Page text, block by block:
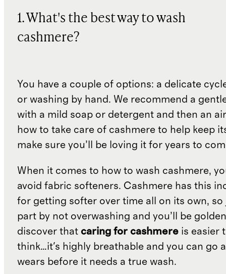
1. What's the best way to wash
cashmere?
You have a couple of options: a delicate
or washing by hand. We recommend a
with a mild soap or detergent and then an
how to take care of cashmere to help keep
make sure you’ll be loving it for years to
When it comes to how to wash cashmere,
avoid fabric softeners. Cashmere has this
for getting softer over time all on its own, so
part by not overwashing and you’ll be
discover that caring for cashmereis easier
think…it's highly breathable and you can go
wears before it needs a true wash.